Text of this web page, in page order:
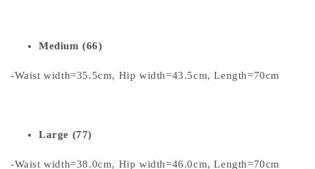
Medium (66)
-Waist width=35.5cm, Hip width=43.5cm, Length=70cm
Large (77)
-Waist width=38.0cm, Hip width=46.0cm, Length=70cm